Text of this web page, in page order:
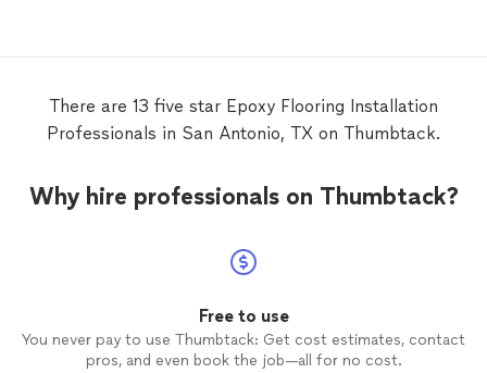
on the application and the warranty.
John’s work increased the value of my
will be using Statewide for two more
and any future needs with concrete stain,
There are 13 five star Epoxy Flooring Installation
Professionals in San Antonio, TX on Thumbtack.
Why hire professionals on Thumbtack?
Free to use
You never pay to use Thumbtack: Get cost estimates, contact
pros, and even book the job—all for no cost.